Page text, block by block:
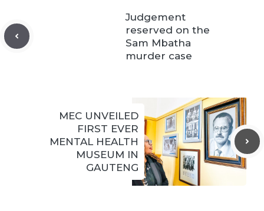
Judgement
reserved on the
Sam Mbatha
murder case
MEC UNVEILED
FIRST EVER
MENTAL HEALTH
MUSEUM IN
GAUTENG